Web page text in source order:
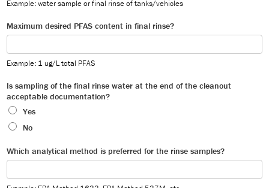
Example: water sample or final rinse of tanks/vehicles
Maximum desired PFAS content in final rinse?
Example: 1 ug/L total PFAS
Is sampling of the final rinse water at the end of the cleanout
acceptable documentation?
Yes
No
Which analytical method is preferred for the rinse samples?